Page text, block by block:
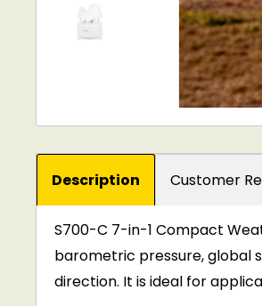
Description Customer
S700-C 7-in-1 Compact
barometric pressure,global
direction. It is ideal for